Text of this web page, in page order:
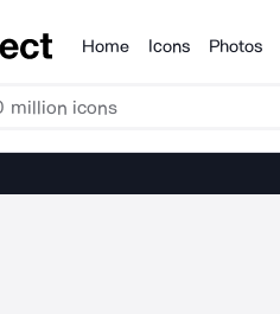
Products
Home Icons Photos